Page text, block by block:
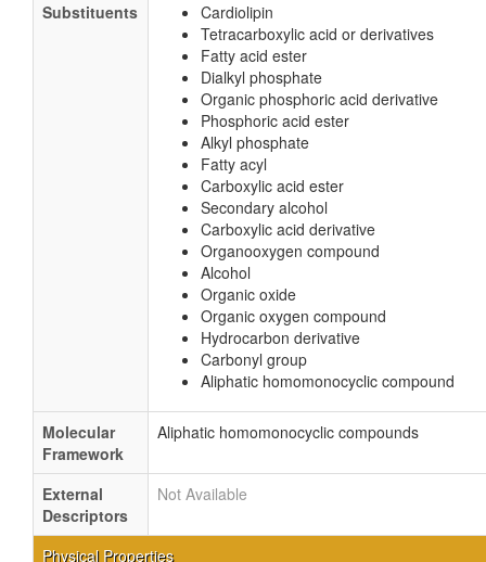
Substituents
Cardiolipin
Tetracarboxylic acid or derivatives
Fatty acid ester
Dialkyl phosphate
Organic phosphoric acid derivative
Phosphoric acid ester
Alkyl phosphate
Fatty acyl
Carboxylic acid ester
Secondary alcohol
Carboxylic acid derivative
Organooxygen compound
Alcohol
Organic oxide
Organic oxygen compound
Hydrocarbon derivative
Carbonyl group
Aliphatic homomonocyclic compound
Molecular
Framework
Aliphatic homomonocyclic compounds
External
Descriptors
Not Available
Physical Properties